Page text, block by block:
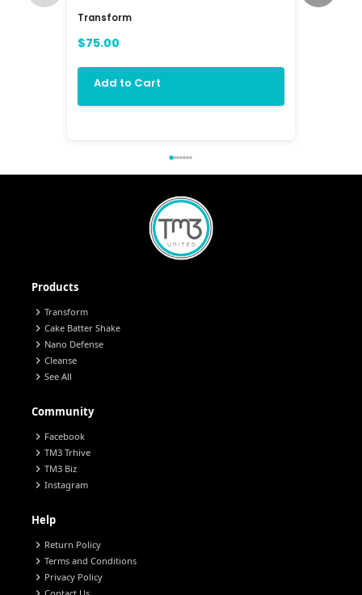
Transform
$75.00
Add to Cart
Products
chevron_right Transform
chevron_right Cake Batter Shake
chevron_right Nano Defense
chevron_right Cleanse
chevron_right See All
Community
chevron_right Facebook
chevron_right TM3 Trhive
chevron_right TM3 Biz
chevron_right Instagram
Help
chevron_right Return Policy
chevron_right Terms and Conditions
chevron_right Privacy Policy